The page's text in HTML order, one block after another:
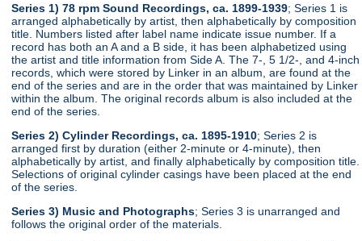
Series 1) 78 rpm Sound Recordings, ca. 1899-1939; Series 1 is
arranged alphabetically by artist, then alphabetically by composition
title. Numbers listed after label name indicate issue number. If a
record has both an A and a B side, it has been alphabetized using
the artist and title information from Side A. The 7-, 5 1/2-, and 4-inch
records, which were stored by Linker in an album, are found at the
end of the series and are in the order that was maintained by Linker
within the album. The original records album is also included at the
end of the series.
Series 2) Cylinder Recordings, ca. 1895-1910; Series 2 is
arranged first by duration (either 2-minute or 4-minute), then
alphabetically by artist, and finally alphabetically by composition title.
Selections of original cylinder casings have been placed at the end
of the series.
Series 3) Music and Photographs; Series 3 is unarranged and
follows the original order of the materials.